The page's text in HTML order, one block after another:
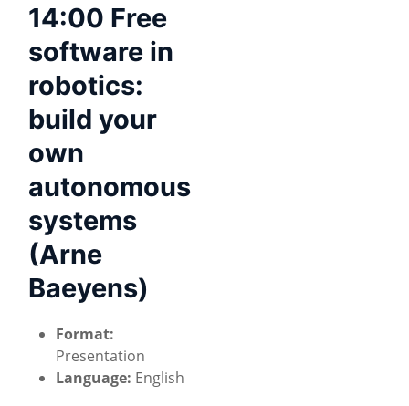
14:00 Free
software in
robotics:
build your
own
autonomous
systems
(Arne
Baeyens)
Format:
Presentation
Language: English